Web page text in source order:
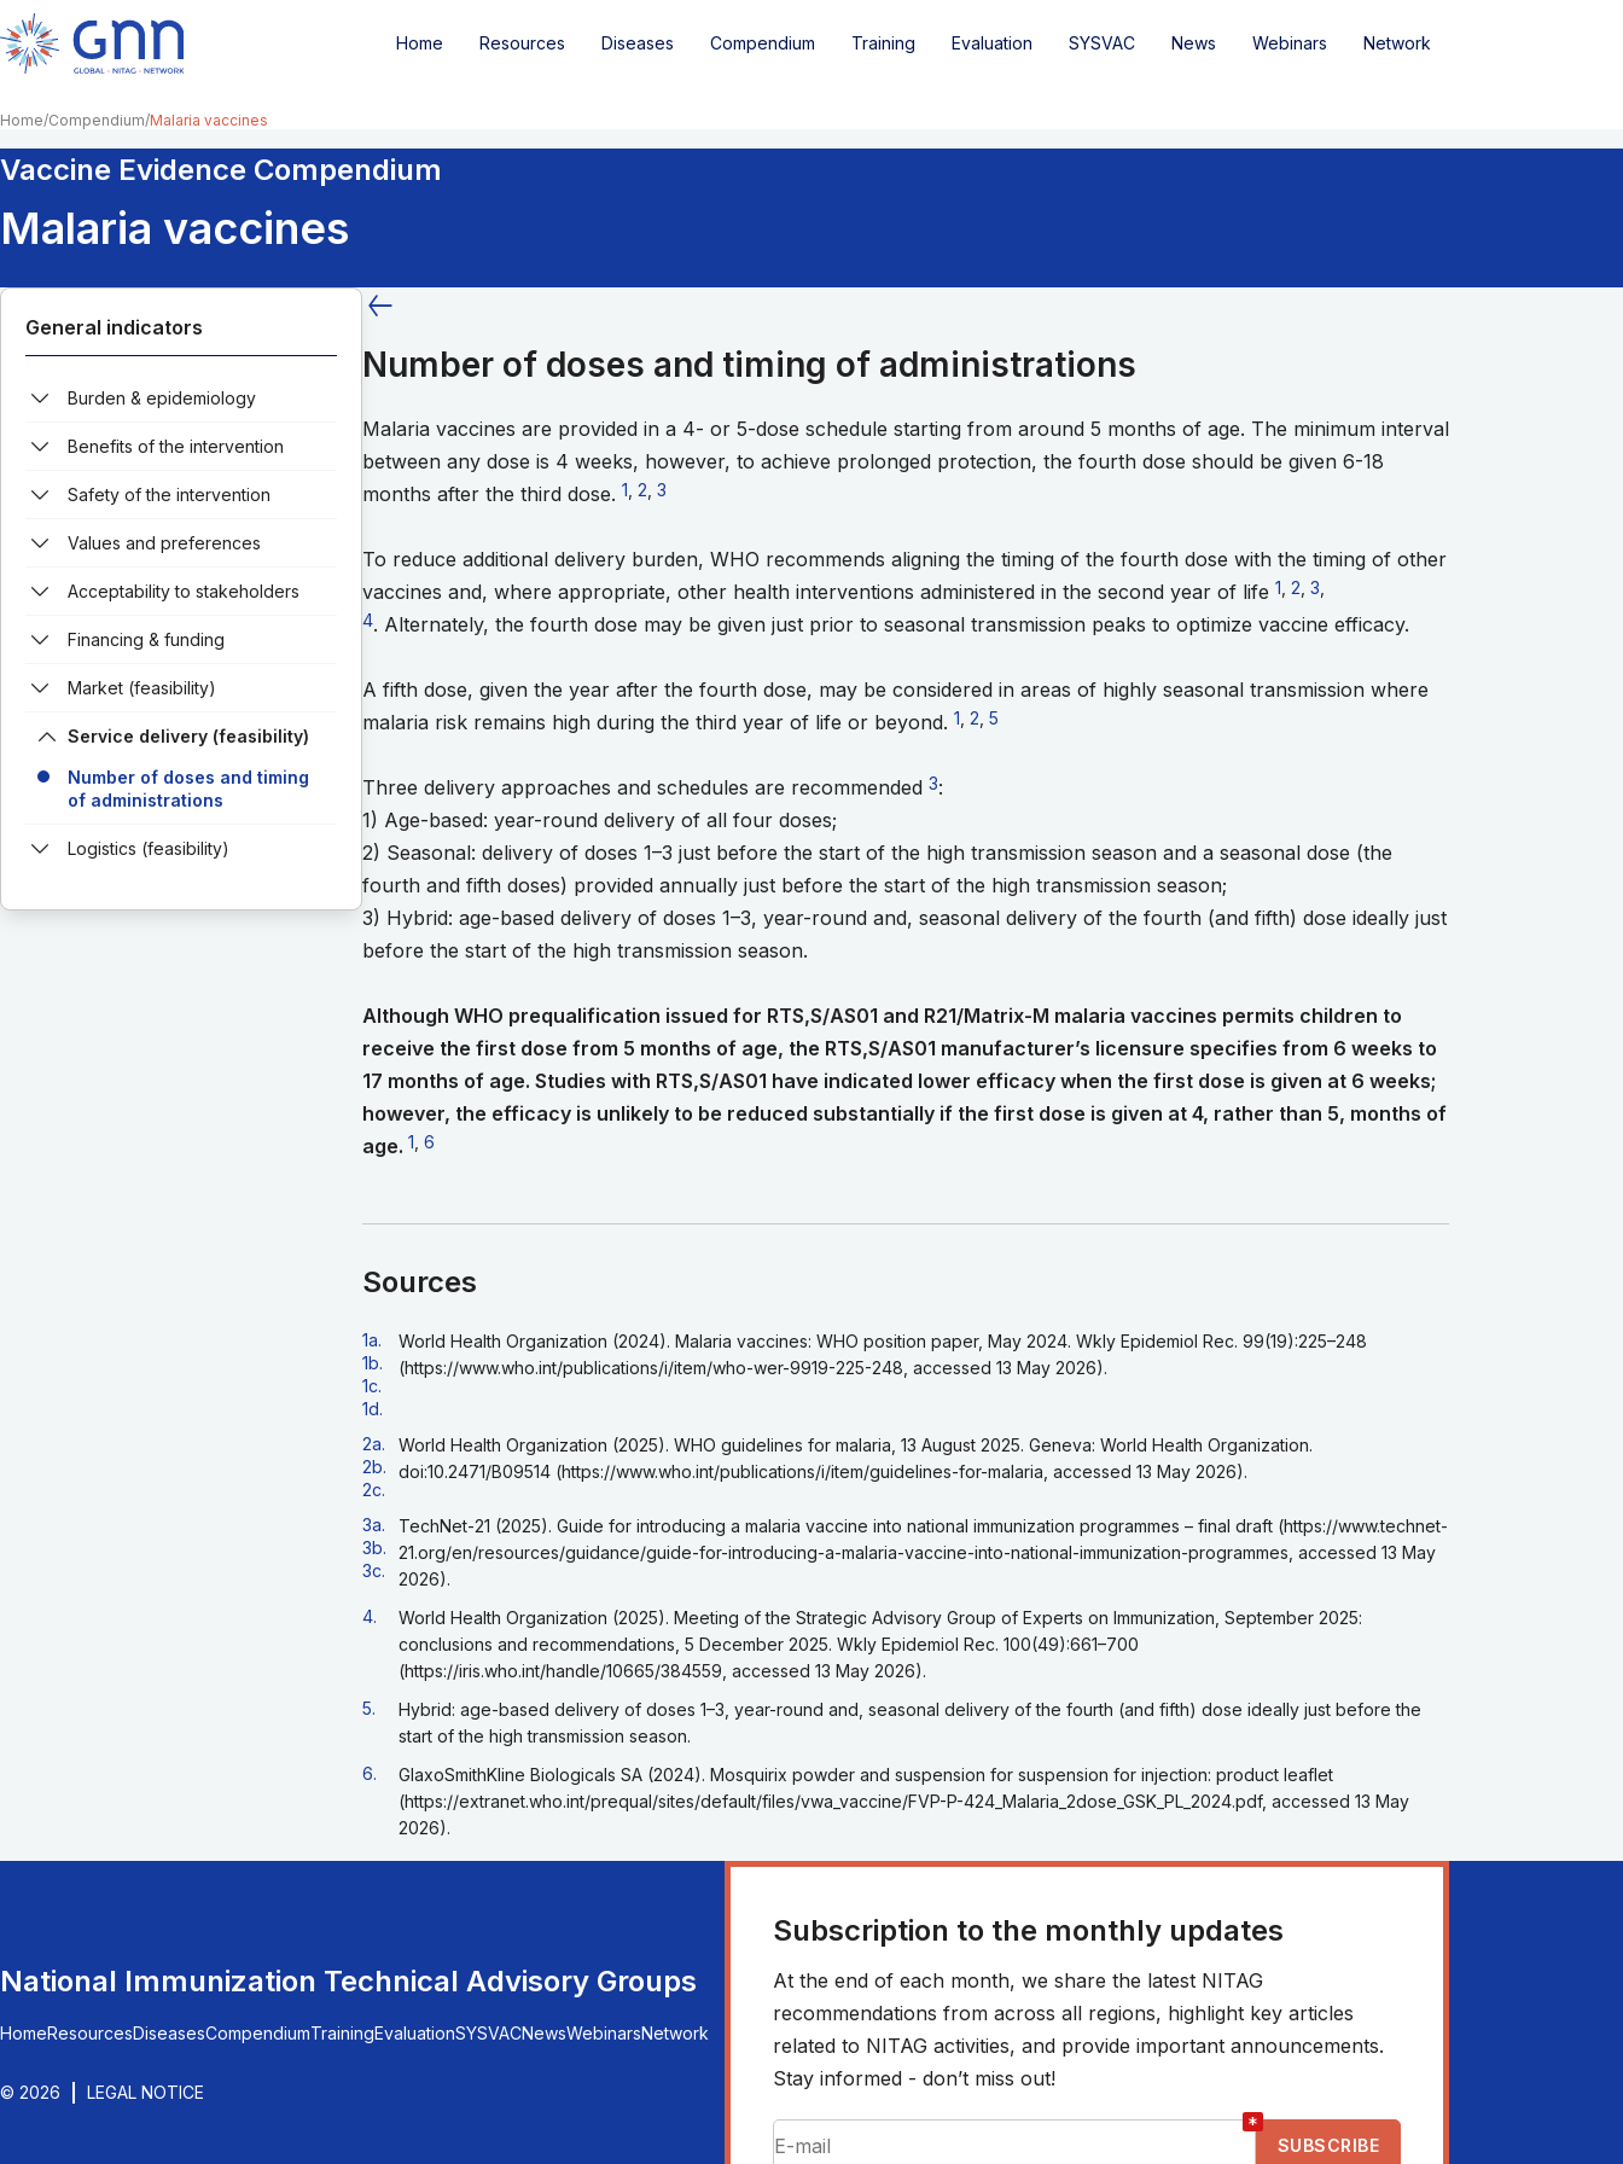
Home Resources Diseases Compendium Training Evaluation SYSVAC News Webinars Network
Home Compendium Malaria vaccines
Vaccine Evidence Compendium
Malaria vaccines
General indicators
Burden & epidemiology
Benefits of the intervention
Safety of the intervention
Values and preferences
Acceptability to stakeholders
Financing & funding
Market (feasibility)
Service delivery (feasibility)
Number of doses and timing
of administrations
Logistics (feasibility)
Number of doses and timing of administrations
Malaria vaccines are provided in a 4- or 5-dose schedule starting from around 5 months of age. The minimum interval
between any dose is 4 weeks, however, to achieve prolonged protection, the fourth dose should be given 6-18
months after the third dose. Go to footnote 1
1 Go to footnote 2
2 Go to footnote 3
3
To reduce additional delivery burden, WHO recommends aligning the timing of the fourth dose with the timing of other
vaccines and, where appropriate, other health interventions administered in the second year of life Go to footnote 1
1 Go to footnote 2
2 Go to footnote 3
3
4. Alternately, the fourth dose may be given just prior to seasonal transmission peaks to optimize vaccine efficacy.
A fifth dose, given the year after the fourth dose, may be considered in areas of highly seasonal transmission where
malaria risk remains high during the third year of life or beyond. Go to footnote 1
1 Go to footnote 2
2 Go to footnote 5
5
Three delivery approaches and schedules are recommended Go to footnote 3
3:
1) Age-based: year-round delivery of all four doses;
2) Seasonal: delivery of doses 1–3 just before the start of the high transmission season and a seasonal dose (the
fourth and fifth doses) provided annually just before the start of the high transmission season;
3) Hybrid: age-based delivery of doses 1–3, year-round and, seasonal delivery of the fourth (and fifth) dose ideally just
before the start of the high transmission season.
Although WHO prequalification issued for RTS,S/AS01 and R21/Matrix-M malaria vaccines permits children to
receive the first dose from 5 months of age, the RTS,S/AS01 manufacturer’s licensure specifies from 6 weeks to
17 months of age. Studies with RTS,S/AS01 have indicated lower efficacy when the first dose is given at 6 weeks;
however, the efficacy is unlikely to be reduced substantially if the first dose is given at 4, rather than 5, months of
age. Go to footnote 1
1 Go to footnote 6
6
Sources
Go back to footnote reference 1a
1a.
Go back to footnote reference 1b
1b.
Go back to footnote reference 1c
1c.
Go back to footnote reference 1d
1d.
World Health Organization (2024). Malaria vaccines: WHO position paper, May 2024. Wkly Epidemiol Rec. 99(19):225–248
(https://www.who.int/publications/i/item/who-wer-9919-225-248, accessed 13 May 2026).
Go back to footnote reference 2a
2a.
Go back to footnote reference 2b
2b.
Go back to footnote reference 2c
2c.
World Health Organization (2025). WHO guidelines for malaria, 13 August 2025. Geneva: World Health Organization.
doi:10.2471/B09514 (https://www.who.int/publications/i/item/guidelines-for-malaria, accessed 13 May 2026).
Go back to footnote reference 3a
3a.
Go back to footnote reference 3b
3b.
Go back to footnote reference 3c
3c.
TechNet-21 (2025). Guide for introducing a malaria vaccine into national immunization programmes – final draft (https://www.technet-
21.org/en/resources/guidance/guide-for-introducing-a-malaria-vaccine-into-national-immunization-programmes, accessed 13 May
2026).
Go back to footnote reference 4
4.
World Health Organization (2025). Meeting of the Strategic Advisory Group of Experts on Immunization, September 2025:
conclusions and recommendations, 5 December 2025. Wkly Epidemiol Rec. 100(49):661–700
(https://iris.who.int/handle/10665/384559, accessed 13 May 2026).
Go back to footnote reference 5
5.
Hybrid: age-based delivery of doses 1–3, year-round and, seasonal delivery of the fourth (and fifth) dose ideally just before the
start of the high transmission season.
Go back to footnote reference 6
6.
GlaxoSmithKline Biologicals SA (2024). Mosquirix powder and suspension for suspension for injection: product leaflet
(https://extranet.who.int/prequal/sites/default/files/vwa_vaccine/FVP-P-424_Malaria_2dose_GSK_PL_2024.pdf, accessed 13 May
2026).
National Immunization Technical Advisory Groups
HomeResourcesDiseasesCompendiumTrainingEvaluationSYSVACNewsWebinarsNetwork
© 2026 LEGAL NOTICE
Subscription to the monthly updates
At the end of each month, we share the latest NITAG
recommendations from across all regions, highlight key articles
related to NITAG activities, and provide important announcements.
Stay informed - don’t miss out!
*